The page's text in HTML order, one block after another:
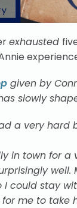
exhausted
given by
slowly
a very hard
in town for a
I could stay
me to take